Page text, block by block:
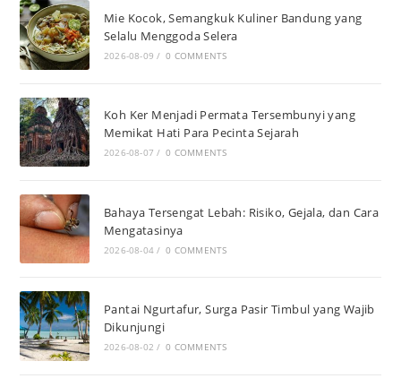
Mie Kocok, Semangkuk Kuliner Bandung yang
Selalu Menggoda Selera
2026-08-09 / 0 COMMENTS
Koh Ker Menjadi Permata Tersembunyi yang
Memikat Hati Para Pecinta Sejarah
2026-08-07 / 0 COMMENTS
Bahaya Tersengat Lebah: Risiko, Gejala, dan Cara
Mengatasinya
2026-08-04 / 0 COMMENTS
Pantai Ngurtafur, Surga Pasir Timbul yang Wajib
Dikunjungi
2026-08-02 / 0 COMMENTS